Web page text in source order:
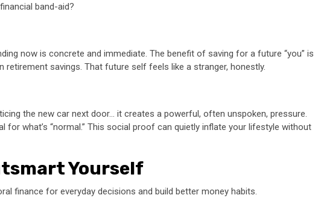
band-aid?
now is concrete and immediate. The benefit of saving for a future “you” is
retirement savings. That future self feels like a stranger, honestly.
the new car next door… it creates a powerful, often unspoken, pressure.
for what’s “normal.” This social proof can quietly inflate your lifestyle without
Yourself
finance for everyday decisions and build better money habits.